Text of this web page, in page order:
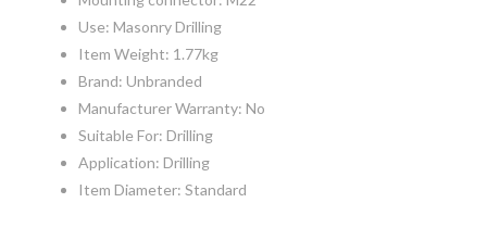
Use: Masonry Drilling
Item Weight: 1.77kg
Brand: Unbranded
Manufacturer Warranty: No
Suitable For: Drilling
Application: Drilling
Item Diameter: Standard